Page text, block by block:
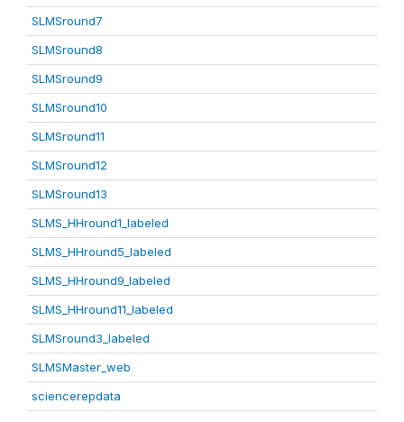
SLMSround7
SLMSround8
SLMSround9
SLMSround10
SLMSround11
SLMSround12
SLMSround13
SLMS_HHround1_labeled
SLMS_HHround5_labeled
SLMS_HHround9_labeled
SLMS_HHround11_labeled
SLMSround3_labeled
SLMSMaster_web
sciencerepdata